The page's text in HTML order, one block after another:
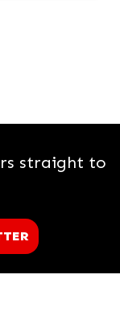
straight to